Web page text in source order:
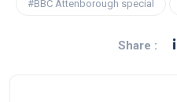
#BBC Attenborough special
Share :